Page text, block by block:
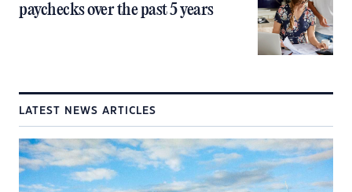
paychecks over the past 5 years
LATEST NEWS ARTICLES